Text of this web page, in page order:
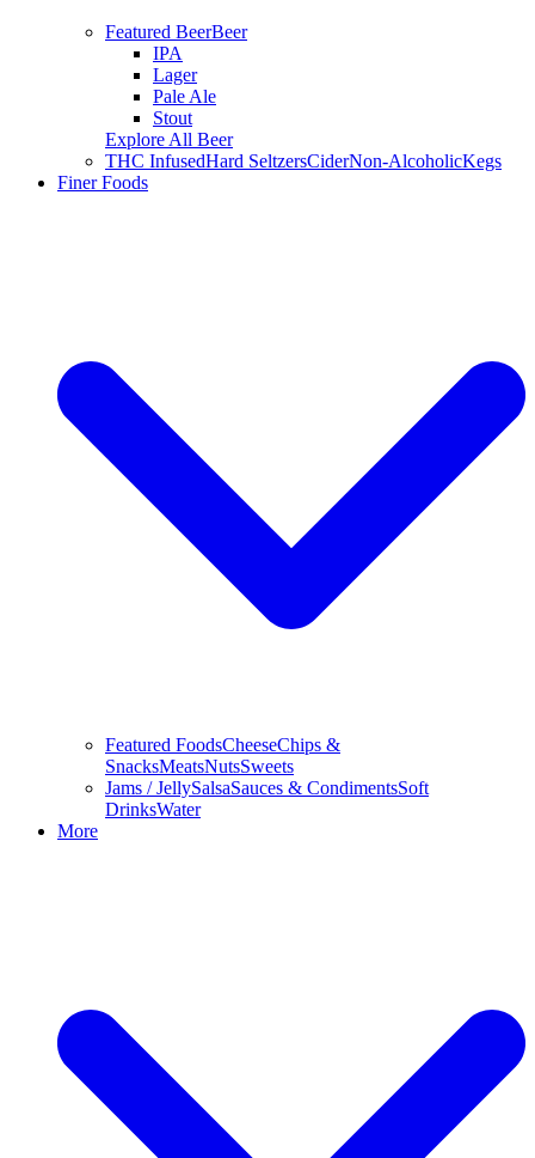
Featured BeerBeer
IPA
Lager
Pale Ale
Stout
Explore All Beer
THC InfusedHard SeltzersCiderNon-AlcoholicKegs
Finer Foods
Featured FoodsCheeseChips &
SnacksMeatsNutsSweets
Jams / JellySalsaSauces & CondimentsSoft
DrinksWater
More